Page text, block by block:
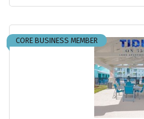
CORE BUSINESS MEMBER